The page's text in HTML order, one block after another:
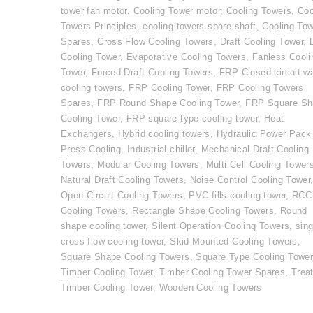
tower fan motor, Cooling Tower motor, Cooling Towers ,
Towers Principles
,cooling towers spare shaft ,Cooling
Spares ,Cross Flow Cooling Towers Draft Cooling Tower,
Cooling Tower, Evaporative Cooling Towers
Fanless
Tower, Forced Draft Cooling Towers
FRP Closed circuit
cooling towers
FRP Cooling Tower, FRP Cooling Towers
Spares
FRP Round Shape Cooling Tower, FRP Square
Cooling Tower, FRP square type cooling tower, Heat
Exchangers
Hybrid cooling towers
Hydraulic Power Pack
Press Cooling
Industrial chiller, Mechanical Draft Cooling
Towers
Modular Cooling Towers
Multi Cell Cooling
Natural Draft Cooling Towers
Noise Control Cooling Tower,
Open Circuit Cooling Towers
PVC fills cooling tower, RCC
Cooling Towers
Rectangle Shape Cooling Towers
Round
shape cooling tower, Silent Operation Cooling Towers ,
cross flow cooling tower, Skid Mounted Cooling Towers
Square Shape Cooling Towers
Square Type Cooling
Timber Cooling Tower, Timber Cooling Tower Spares
Timber Cooling Tower, Wooden Cooling Towers